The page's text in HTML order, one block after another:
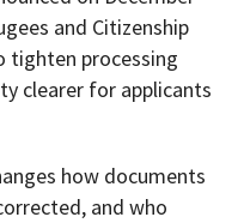
and Citizenship
tighten processing
clearer for applicants
how documents
and who